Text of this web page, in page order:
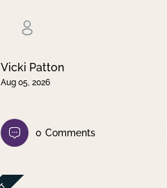
Vicki Patton
Aug 05, 2026
0 Comments